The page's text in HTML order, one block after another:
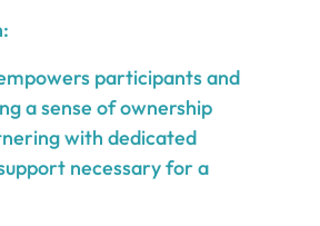
participants and
a sense of ownership
with dedicated
necessary for a